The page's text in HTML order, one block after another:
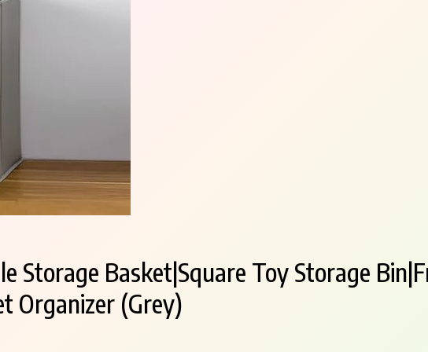
Storage Basket|Square Toy Storage
Organizer (Grey)